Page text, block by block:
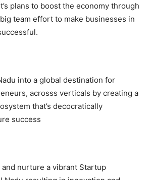
plans to boost the economy through
team effort to make businesses in
into a global destination for
acrosss verticals by creating a
that’s decocratically
success
nurture a vibrant Startup